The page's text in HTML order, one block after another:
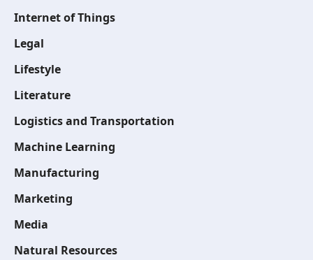
Internet of Things
Legal
Lifestyle
Literature
Logistics and Transportation
Machine Learning
Manufacturing
Marketing
Media
Natural Resources